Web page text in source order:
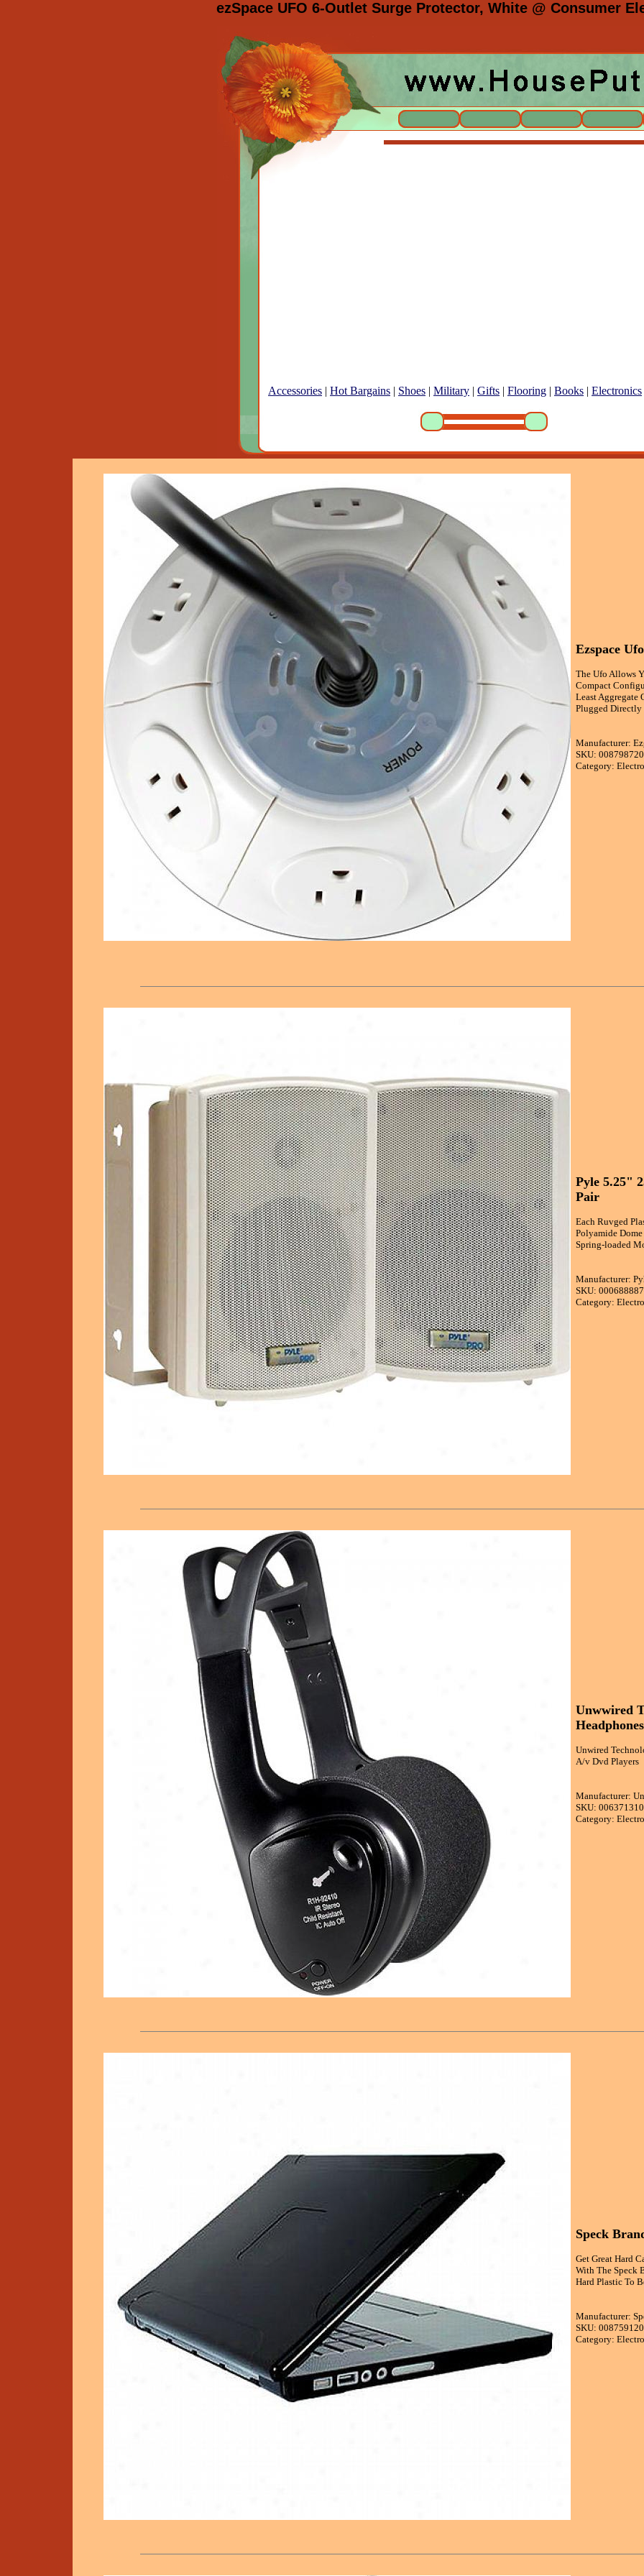
ezSpace UFO 6-Outlet Surge Protector, White @ Consumer
Accessories | Hot Bargains | Shoes | Military | Gifts | Flooring | Books | Electronics
Ezspace
The Ufo Allows
Compact
Least Aggregate
Plugged Directly
Manufacturer:
SKU:
Category:
Pyle 5.25"
Pair
Each Ruvged
Polyamide
Spring-loaded
Manufacturer:
SKU:
Category:
Unwwired
Unwired
A/v Dvd Players
Manufacturer:
SKU:
Category:
Speck
Get Great Hard
With The Speck
Hard Plastic To
Manufacturer:
SKU:
Category: